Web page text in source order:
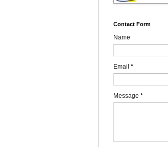
Contact Form
Name
Email *
Message *